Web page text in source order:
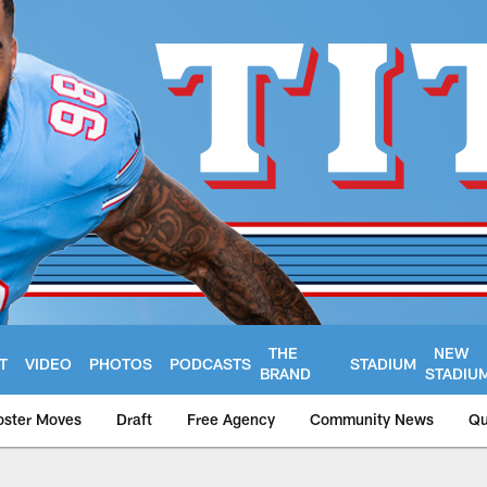
VIDEO PHOTOS PODCASTS
THE
BRAND
STADIUM
NEW
Moves Draft Free Agency Community News